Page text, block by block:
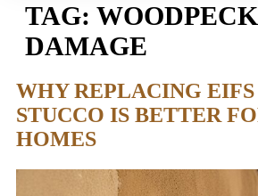
TAG:
DAMAGE
WHY REPLACING
STUCCO IS BETTER
HOMES